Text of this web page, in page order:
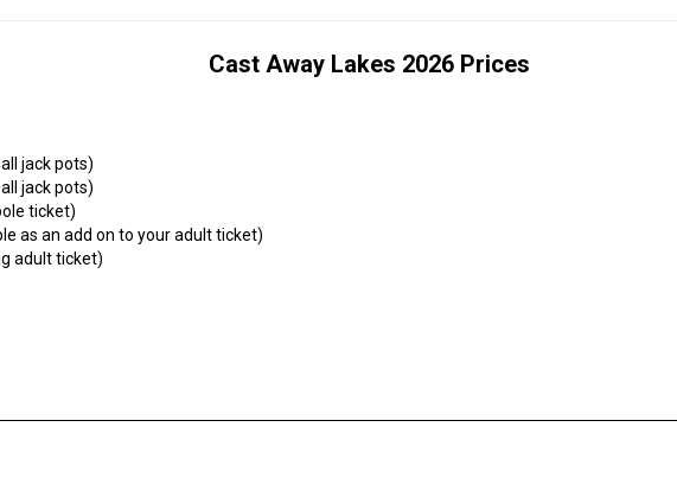
Cast Away Lakes 2026 Prices
jack pots)
jack pots)
ticket)
as an add on to your adult ticket)
adult ticket)